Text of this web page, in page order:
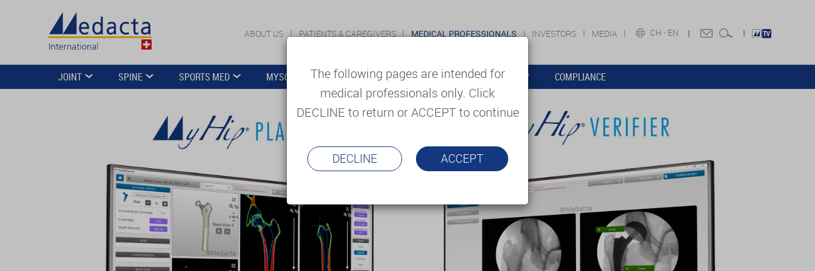
CH - EN
ABOUT US PATIENTS & CAREGIVERS MEDICAL PROFESSIONALS INVESTORS MEDIA
JOINT SPINE SPORTS MED MYSOLUTIONS EDUCATION SUPPORT & SERVICES COMPLIANCE
The following pages are intended for
medical professionals only. Click
DECLINE to return or ACCEPT to continue
DECLINE ACCEPT